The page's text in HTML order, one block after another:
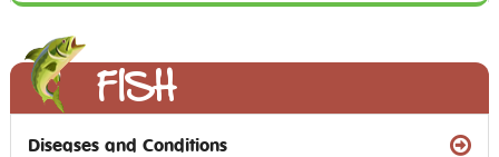
FISH
Diseases and Conditions